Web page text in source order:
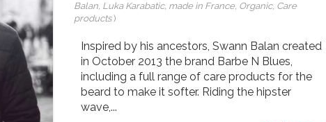
Balan, Luka Karabatic, made in France, Organic, Care
products)
Inspired by his ancestors, Swann Balan created
in October 2013 the brand Barbe N Blues,
including a full range of care products for the
beard to make it softer. Riding the hipster
wave,...